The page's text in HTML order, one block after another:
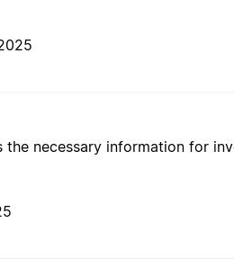
the necessary information for